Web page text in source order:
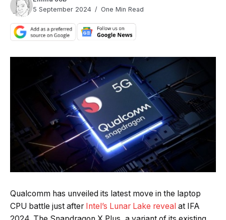
5 September 2024
One Min Read
Qualcomm has unveiled its latest move in the laptop
CPU battle just after Intel’s Lunar Lake reveal at IFA